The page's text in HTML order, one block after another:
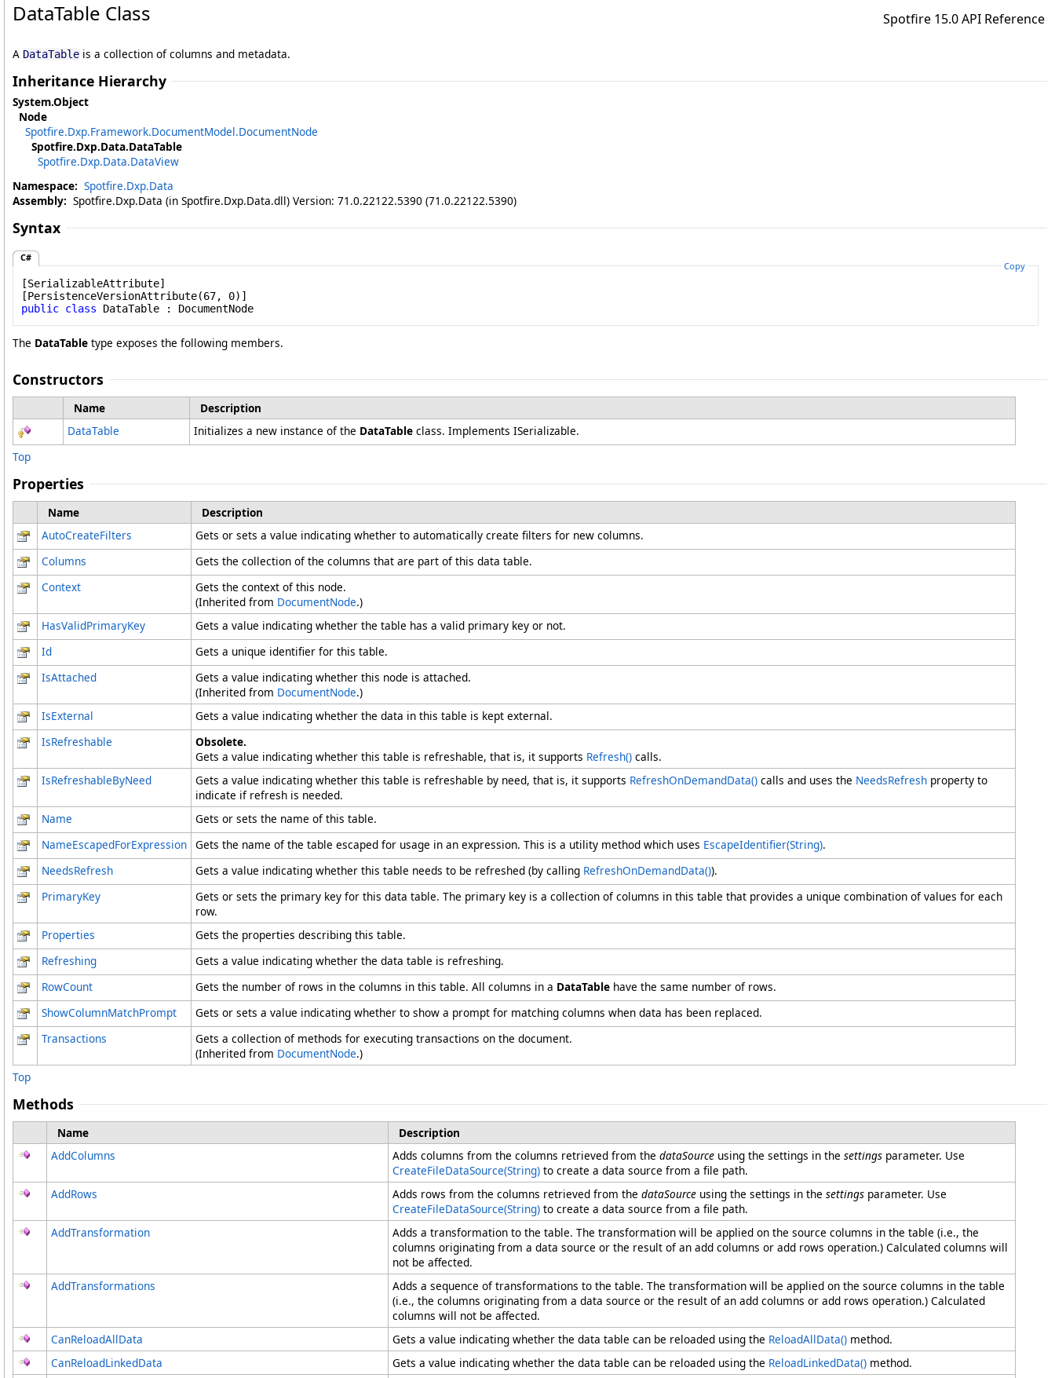
DataTable Class Spotfire 15.0 API Reference
A DataTable is a collection of columns and metadata.
Inheritance Hierarchy
System.Object
Node
Spotfire.Dxp.Framework.DocumentModel.DocumentNode
Spotfire.Dxp.Data.DataTable
Spotfire.Dxp.Data.DataView
Namespace: Spotfire.Dxp.Data
Assembly: Spotfire.Dxp.Data (in Spotfire.Dxp.Data.dll) Version: 71.0.22122.5390 (71.0.22122.5390)
Syntax
C#
Copy
[SerializableAttribute]
[PersistenceVersionAttribute
public class DataTable : DocumentNode
The DataTable type exposes the following members.
Constructors
Name
Description
DataTable
Initializes a new instance of the DataTable class. Implements ISerializable.
Top
Properties
Name
Description
AutoCreateFilters
Gets or sets a value indicating whether to automatically create filters for new columns.
Columns
Gets the collection of the columns that are part of this data table.
Context
Gets the context of this node.
(Inherited from DocumentNode.)
HasValidPrimaryKey
Gets a value indicating whether the table has a valid primary key or not.
Id
Gets a unique identifier for this table.
IsAttached
Gets a value indicating whether this node is attached.
(Inherited from DocumentNode.)
IsExternal
Gets a value indicating whether the data in this table is kept external.
IsRefreshable
Obsolete.
Gets a value indicating whether this table is refreshable, that is, it supports Refresh() calls.
IsRefreshableByNeed
Gets a value indicating whether this table is refreshable by need, that is, it supports RefreshOnDemandData() calls and uses the NeedsRefresh property to
indicate if refresh is needed.
Name
Gets or sets the name of this table.
NameEscapedForExpression Gets the name of the table escaped for usage in an expression. This is a utility method which uses EscapeIdentifier(String).
NeedsRefresh
Gets a value indicating whether this table needs to be refreshed (by calling RefreshOnDemandData()).
PrimaryKey
Gets or sets the primary key for this data table. The primary key is a collection of columns in this table that provides a unique combination of values for each
row.
Properties
Gets the properties describing this table.
Refreshing
Gets a value indicating whether the data table is refreshing.
RowCount
Gets the number of rows in the columns in this table. All columns in a DataTable have the same number of rows.
ShowColumnMatchPrompt
Gets or sets a value indicating whether to show a prompt for matching columns when data has been replaced.
Transactions
Gets a collection of methods for executing transactions on the document.
(Inherited from DocumentNode.)
Top
Methods
Name
Description
AddColumns
Adds columns from the columns retrieved from the dataSource using the settings in the settings parameter. Use
CreateFileDataSource(String) to create a data source from a file path.
AddRows
Adds rows from the columns retrieved from the dataSource using the settings in the settings parameter. Use
CreateFileDataSource(String) to create a data source from a file path.
AddTransformation
Adds a transformation to the table. The transformation will be applied on the source columns in the table (i.e., the
columns originating from a data source or the result of an add columns or add rows operation.) Calculated columns will
not be affected.
AddTransformations
Adds a sequence of transformations to the table. The transformation will be applied on the source columns in the table
(i.e., the columns originating from a data source or the result of an add columns or add rows operation.) Calculated
columns will not be affected.
CanReloadAllData
Gets a value indicating whether the data table can be reloaded using the ReloadAllData() method.
CanReloadLinkedData
Gets a value indicating whether the data table can be reloaded using the ReloadLinkedData() method.